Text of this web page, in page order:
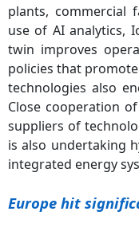
plants, commercial
use of AI analytics,
twin improves
policies that
technologies also
Close cooperation
suppliers of
is also undertaking
integrated energy
Europe hit